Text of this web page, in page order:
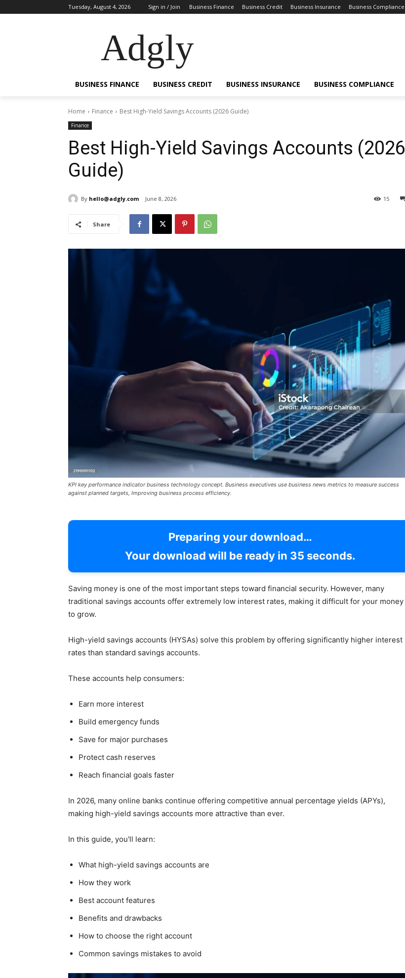
Tuesday, August 4, 2026 Sign in / Join Business Finance Business Credit Business Insurance Business Compliance
Adgly
BUSINESS FINANCE BUSINESS CREDIT BUSINESS INSURANCE BUSINESS COMPLIANCE
Home Finance Best High-Yield Savings Accounts (2026 Guide)
Finance
Best High-Yield Savings Accounts (2026
Guide)
By hello@adgly.com June 8, 2026 15
Share
KPI key performance indicator business technology concept. Business executives use business news metrics to measure success
against planned targets, Improving business process efficiency.
Preparing your download…
Your download will be ready in 34 seconds.
Saving money is one of the most important steps toward financial security. However, many
traditional savings accounts offer extremely low interest rates, making it difficult for your money
to grow.
High-yield savings accounts (HYSAs) solve this problem by offering significantly higher interest
rates than standard savings accounts.
These accounts help consumers:
Earn more interest
Build emergency funds
Save for major purchases
Protect cash reserves
Reach financial goals faster
In 2026, many online banks continue offering competitive annual percentage yields (APYs),
making high-yield savings accounts more attractive than ever.
In this guide, you'll learn:
What high-yield savings accounts are
How they work
Best account features
Benefits and drawbacks
How to choose the right account
Common savings mistakes to avoid